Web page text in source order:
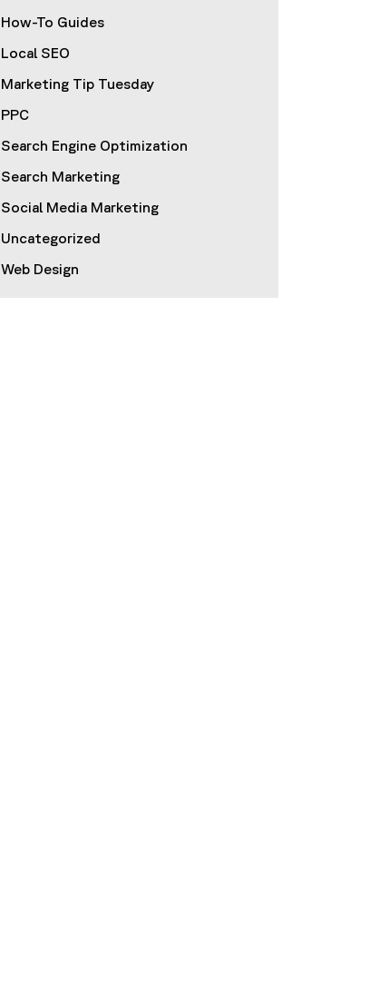
How-To Guides
Local SEO
Marketing Tip Tuesday
PPC
Search Engine Optimization
Search Marketing
Social Media Marketing
Uncategorized
Web Design